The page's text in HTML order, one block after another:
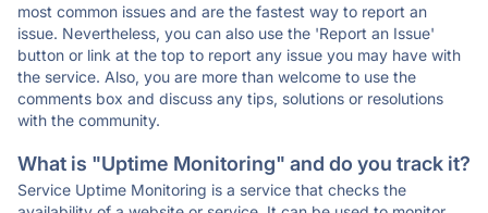
most common issues and are the fastest way to report an
issue. Nevertheless, you can also use the 'Report an Issue'
button or link at the top to report any issue you may have with
the service. Also, you are more than welcome to use the
comments box and discuss any tips, solutions or resolutions
with the community.
What is "Uptime Monitoring" and do you track it?
Service Uptime Monitoring is a service that checks the